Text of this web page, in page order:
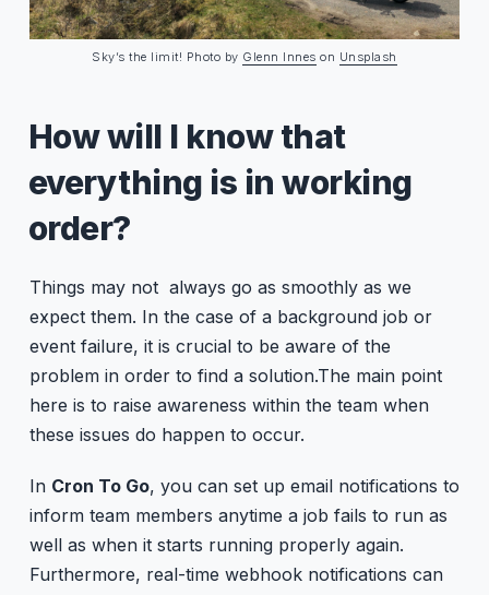
Sky’s the limit! Photo by Glenn Innes on Unsplash
How will I know that
everything is in working
order?
Things may not always go as smoothly as we
expect them. In the case of a background job or
event failure, it is crucial to be aware of the
problem in order to find a solution.The main point
here is to raise awareness within the team when
these issues do happen to occur.
In Cron To Go, you can set up email notifications to
inform team members anytime a job fails to run as
well as when it starts running properly again.
Furthermore, real-time webhook notifications can